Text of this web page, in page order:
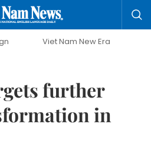
Viet Nam New Era
Bringing
further
in